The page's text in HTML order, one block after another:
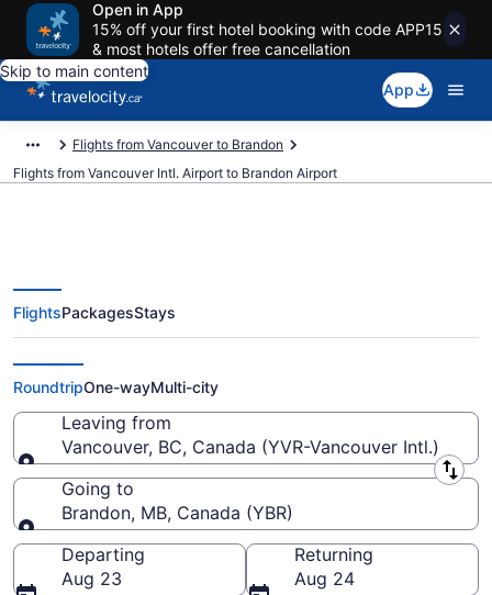
Open in App
15% off your first hotel booking with code APP15
& most hotels offer free cancellation
Skip to main content
App
Flights from Vancouver to Brandon
Flights from Vancouver Intl. Airport to Brandon Airport
Cheap Flights From Vancouver
Intl. (YVR) To Brandon (YBR)
FlightsPackagesStays
RoundtripOne-wayMulti-city
Leaving from
Vancouver, BC, Canada (YVR-Vancouver Intl.)
Leaving from
Going to
Brandon, MB, Canada (YBR)
Going to
Departing
Aug 23
Returning
Aug 24